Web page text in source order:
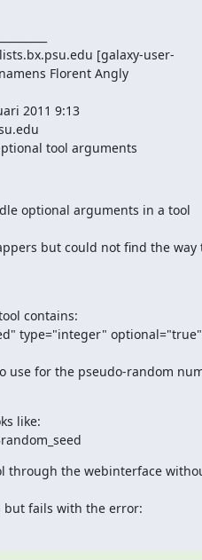
[galaxy-user-
Florent Angly
2011 9:13
tool arguments
optional arguments in a tool
but could not find the way
contains:
type="integer" optional="true"
use for the pseudo-random
like:
$random_seed
through the webinterface
but fails with the error: